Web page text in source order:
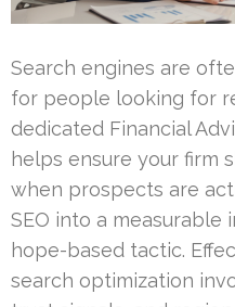
Search engines are
for people looking for
dedicated Financial
helps ensure your firm
when prospects are
SEO into a
hope-based tactic.
search optimization